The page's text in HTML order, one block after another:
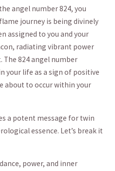
angel ⁣number ⁣824,⁢ you
⁢journey⁣ is being divinely
assigned to you and your
radiating vibrant power
824 angel number
your life as a⁣ sign of positive
about to ‍occur⁢ within your
a potent message for twin
essence. Let’s break it⁢
power, and inner